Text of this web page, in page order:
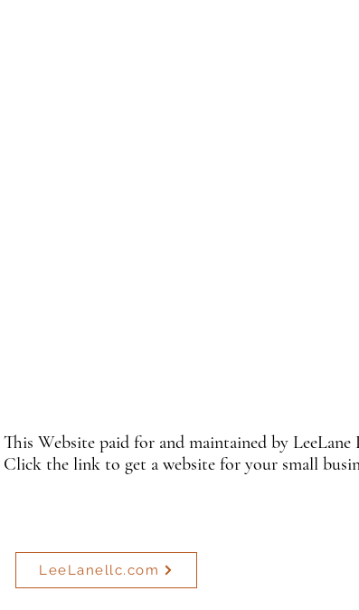
This Website paid for and maintained by LeeLane
Click the link to get a website for your small
LeeLanellc.com